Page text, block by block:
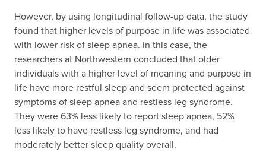
However, by using longitudinal follow-up data, the study
found that higher levels of purpose in life was associated
with lower risk of sleep apnea. In this case, the
researchers at Northwestern concluded that older
individuals with a higher level of meaning and purpose in
life have more restful sleep and seem protected against
symptoms of sleep apnea and restless leg syndrome.
They were 63% less likely to report sleep apnea, 52%
less likely to have restless leg syndrome, and had
moderately better sleep quality overall.